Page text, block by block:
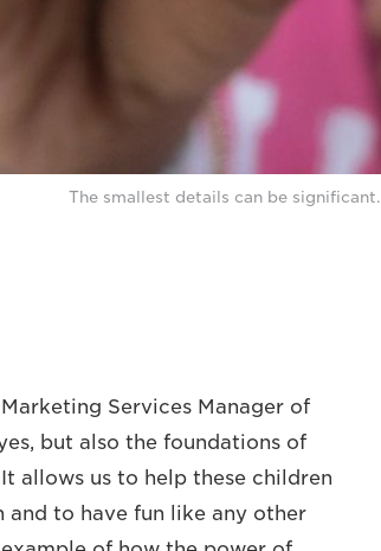
The smallest details can be significant.
Services Manager of
but also the foundations of
allows us to help these children
to have fun like any other